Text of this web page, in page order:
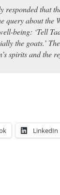
responded that
query about the
being: ‘Tell
the goats.’
spirits and the
LinkedIn